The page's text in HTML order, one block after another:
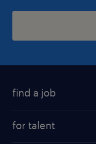
find a job
for talent